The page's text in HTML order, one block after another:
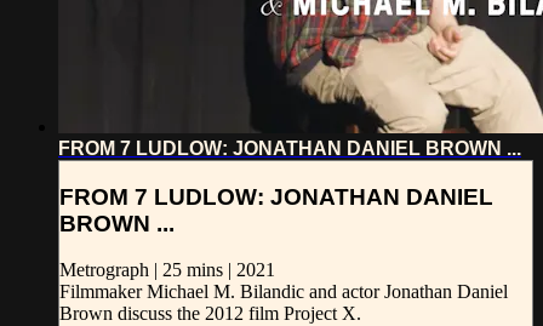
FROM 7 LUDLOW: JONATHAN DANIEL BROWN ...
FROM 7 LUDLOW: JONATHAN DANIEL
BROWN ...
Metrograph | 25 mins | 2021
Filmmaker Michael M. Bilandic and actor Jonathan Daniel
Brown discuss the 2012 film Project X.